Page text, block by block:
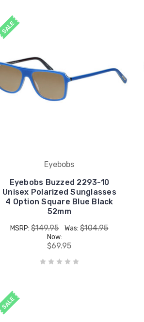
SALE
Eyebobs
Eyebobs Buzzed 2293-10
Unisex Polarized Sunglasses
4 Option Square Blue Black
52mm
MSRP:$149.95 Was:$104.95
Now:
$69.95
SALE